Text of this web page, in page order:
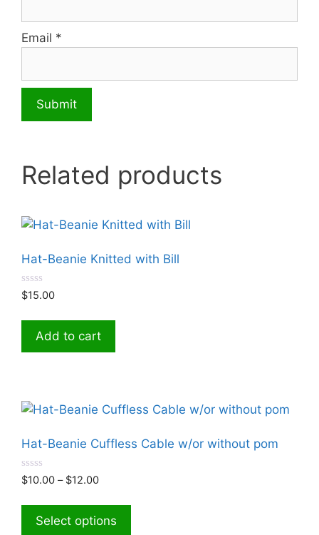
Email *
Related products
Hat-Beanie Knitted with Bill
0
o
t
5
$15.00
Add to cart
Hat-Beanie Cuffless Cable w/or without pom
0
o
t
$10.00 – $12.00Price
$10.00
through
Select options